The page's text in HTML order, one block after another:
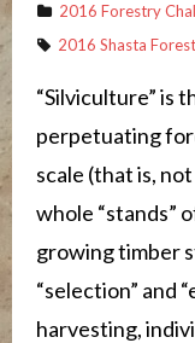
2016 Forestry
2016 Shasta
“Silviculture” is
perpetuating
scale (that is,
whole “stands”
growing timber
“selection” and
harvesting,